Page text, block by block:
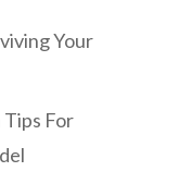
Your
Tips For